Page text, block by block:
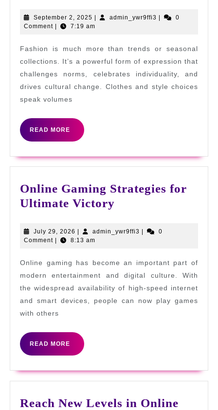
for
and
September 2, 2025 September
2,
| admin_ywr9ffi3 admin_ywr9ffi3
|
0
Comment | 7:19 am
Fashion is much more than trends or seasonal
collections. It’s a powerful form of expression that
challenges norms, celebrates individuality, and
drives cultural change. Clothes and style choices
speak volumes
READ MORE
READ
MORE
Online Gaming Strategies for
Ultimate Victory
Strategies
Ultimate
Victory
July 29, 2026 July
29,
admin_ywr9ffi3 admin_ywr9ffi3
0
Comment
8:13 am
Online gaming has become an important part of
modern entertainment and digital culture. With
the widespread availability of high-speed internet
and smart devices, people can now play games
with others
READ MORE
READ
MORE
Reach New Levels in Online